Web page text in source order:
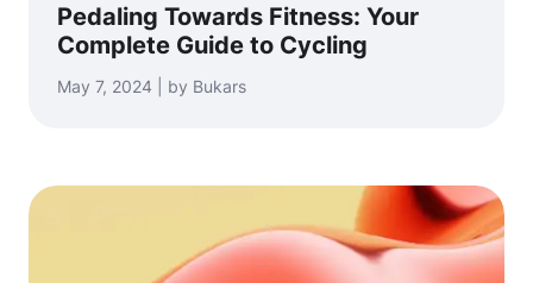
Pedaling Towards Fitness: Your
Complete Guide to Cycling
May 7, 2024 | by Bukars